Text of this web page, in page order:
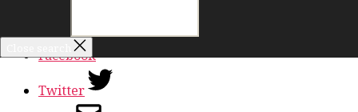
Facebook
Twitter